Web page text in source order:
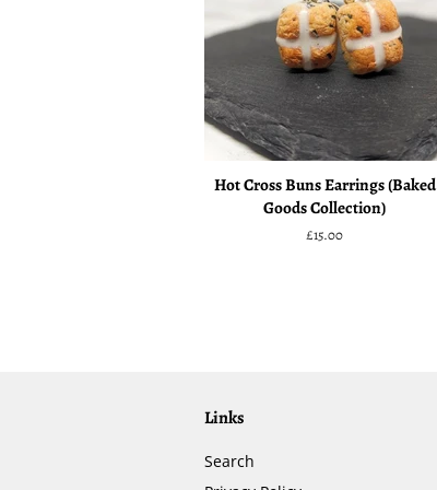
Hot Cross Buns Earrings (Baked
Goods Collection)
Regular
£15.00
Links
Search